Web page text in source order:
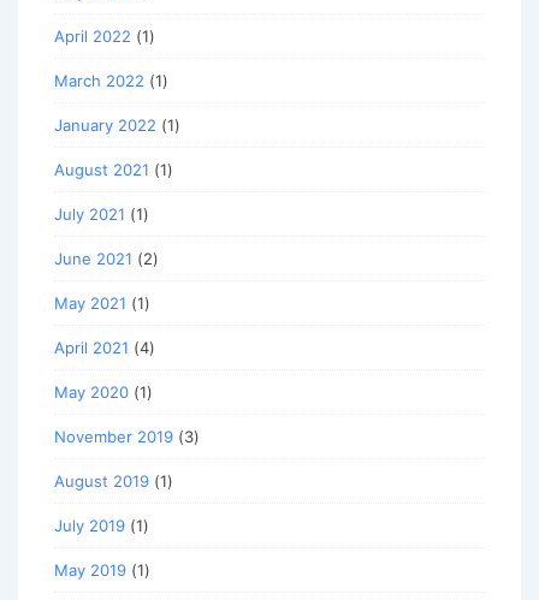
April 2022 (1)
March 2022 (1)
January 2022 (1)
August 2021 (1)
July 2021 (1)
June 2021 (2)
May 2021 (1)
April 2021 (4)
May 2020 (1)
November 2019 (3)
August 2019 (1)
July 2019 (1)
May 2019 (1)